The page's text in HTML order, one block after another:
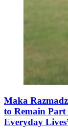
Maka
to Remain Part
Everyday